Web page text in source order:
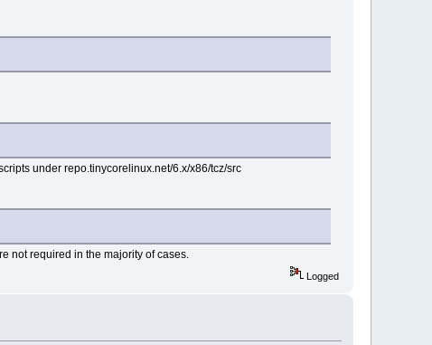
under repo.tinycorelinux.net/6.x/x86/tcz/src
not required in the majority of cases.
Logged